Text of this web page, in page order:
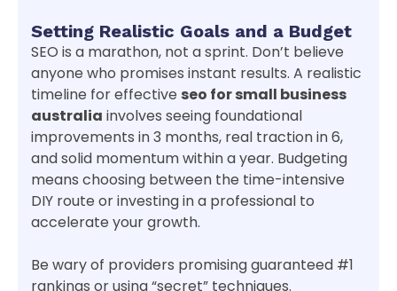
Setting Realistic Goals and a Budget
SEO is a marathon, not a sprint. Don’t believe
anyone who promises instant results. A realistic
timeline for effective seo for small business
australia involves seeing foundational
improvements in 3 months, real traction in 6,
and solid momentum within a year. Budgeting
means choosing between the time-intensive
DIY route or investing in a professional to
accelerate your growth.
Be wary of providers promising guaranteed #1
rankings or using “secret” techniques.